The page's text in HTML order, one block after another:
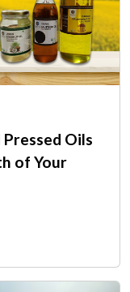
Oils
of Your